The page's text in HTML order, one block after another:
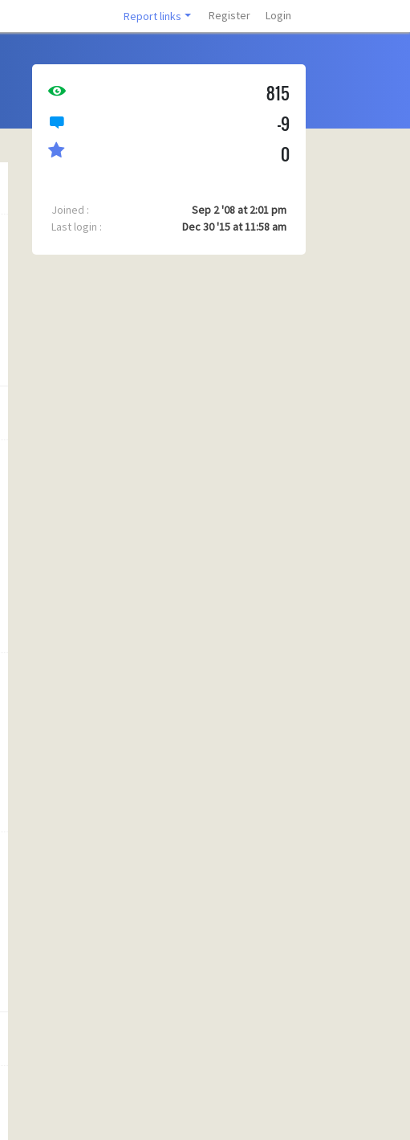
Report links Register Login
815
-9
0
Joined :
Sep 2 '08 at 2:01 pm
Last login :
Dec 30 '15 at 11:58 am